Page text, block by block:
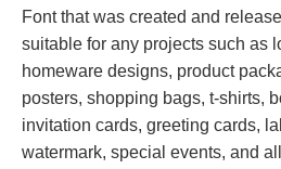
Font that was created and
suitable for any projects such as
homeware designs, product
posters, shopping bags, t-shirts,
invitation cards, greeting cards,
watermark, special events, and